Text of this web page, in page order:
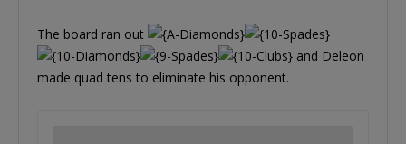
The board ran out
and Deleon
made quad tens to eliminate his opponent.